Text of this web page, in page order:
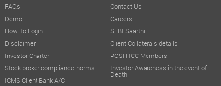
FAQs
Demo
How To Login
Disclaimer
Investor Charter
Stock broker compliance-norms
ICMS Client Bank A/C
Contact Us
Careers
SEBI Saarthi
Client Collaterals details
POSH ICC Members
Investor Awareness in the event of
Death